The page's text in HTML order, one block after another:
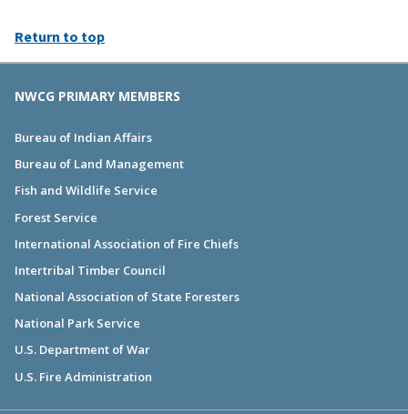
Return to top
NWCG PRIMARY MEMBERS
Bureau of Indian Affairs
Bureau of Land Management
Fish and Wildlife Service
Forest Service
International Association of Fire Chiefs
Intertribal Timber Council
National Association of State Foresters
National Park Service
U.S. Department of War
U.S. Fire Administration